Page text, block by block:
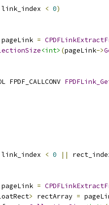
link_index < 0)
pageLink =
<int> (pageLink->
FPDF_CALLCONV
link_index < 0 ||
pageLink =
> rectArray =